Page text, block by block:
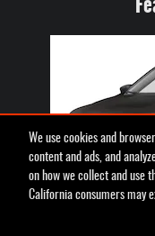
We use cookies and
content and ads, and
on how we collect and use
California consumers may